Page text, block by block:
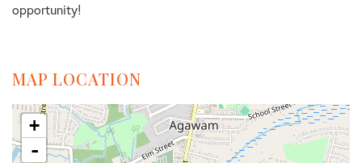
opportunity!
MAP LOCATION
+
-